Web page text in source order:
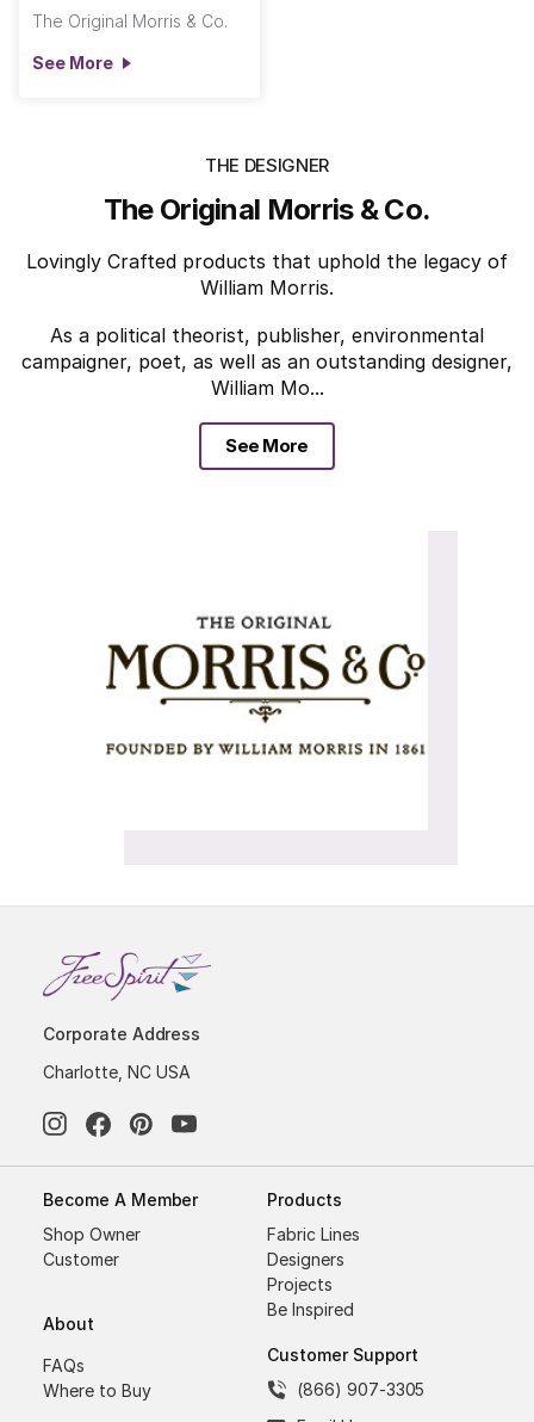
The Original Morris & Co.
See More
THE DESIGNER
The Original Morris & Co.
Lovingly Crafted products that uphold the legacy of
William Morris.
As a political theorist, publisher, environmental
campaigner, poet, as well as an outstanding designer,
William Mo...
See More
Corporate Address
Charlotte, NC USA
Become A Member
Shop Owner
Customer
About
FAQs
Where to Buy
Products
Fabric Lines
Designers
Projects
Be Inspired
Customer Support
(866) 907-3305